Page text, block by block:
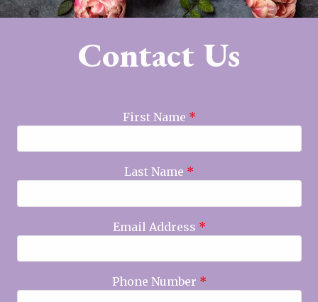
Contact Us
First Name *
Last Name *
Email Address *
Phone Number *